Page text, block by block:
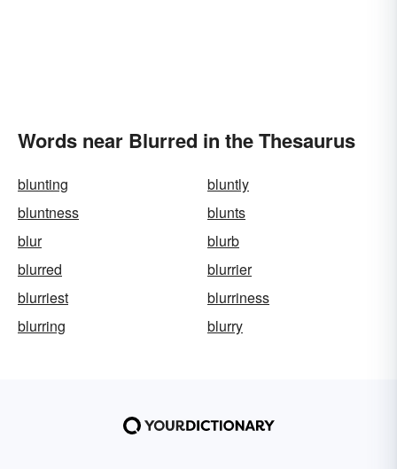
Words near Blurred in the Thesaurus
blunting
bluntly
bluntness
blunts
blur
blurb
blurred
blurrier
blurriest
blurriness
blurring
blurry